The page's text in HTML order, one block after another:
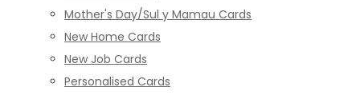
Mother's Day/Sul y Mamau Cards
New Home Cards
New Job Cards
Personalised Cards